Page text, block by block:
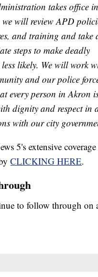
takes office in
will review APD
and training and take
steps to make deadly
likely. We will work
and our police
every person in Akron
dignity and respect in
with our city
5's extensive
CLICKING HERE.
to follow through on